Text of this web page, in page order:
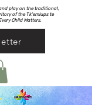
play on the traditional,
of the Tk’emlups te
Child Matters.